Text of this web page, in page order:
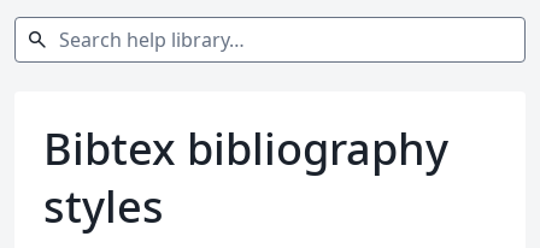
Search help library…
search
Bibtex bibliography
styles